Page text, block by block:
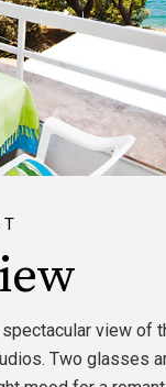
spectacular view of
Two glasses